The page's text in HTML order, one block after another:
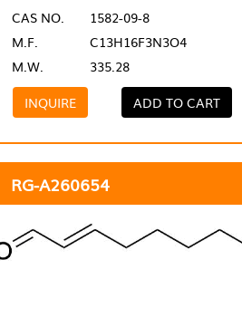
CAS NO.
1582-09-8
M.F.
C13H16F3N3O4
M.W.
335.28
INQUIRE
ADD TO CART
RG-A260654